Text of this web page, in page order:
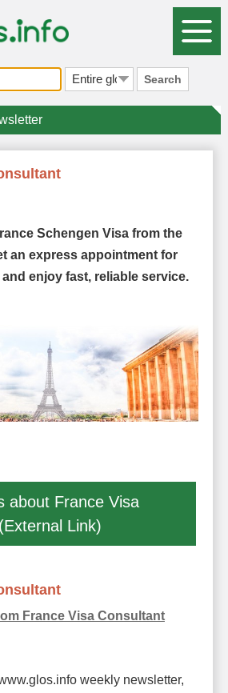
Search
Schengen Visa from the
an express appointment for
enjoy fast, reliable service.
about France Visa
Link)
France Visa Consultant
weekly newsletter,